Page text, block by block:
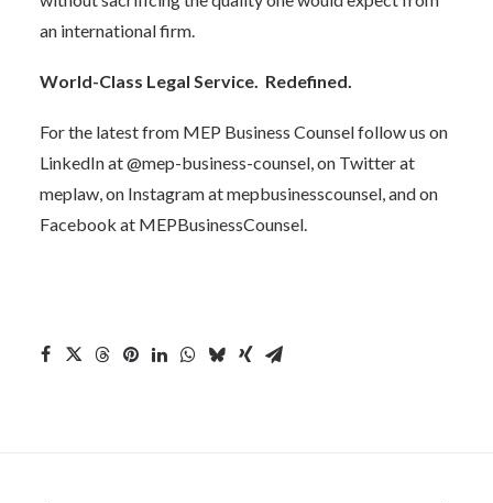
an international firm.
World-Class Legal Service. Redefined.
For the latest from MEP Business Counsel follow us on
LinkedIn at @mep-business-counsel, on Twitter at
meplaw, on Instagram atmepbusinesscounsel, and on
Facebook at MEPBusinessCounsel.